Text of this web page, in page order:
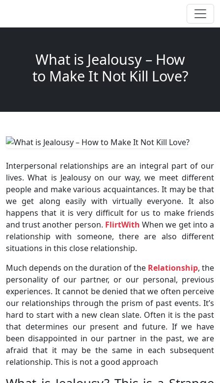
What is Jealousy – How
to Make It Not Kill Love?
Interpersonal relationships are an integral part of our
lives. What is Jealousy on our way, we meet different
people and make various acquaintances. It may be that
we get along easily with virtually everyone. It also
happens that it is very difficult for us to make friends
and trust another person. FlirtWith When we get into a
relationship with someone, there are also different
situations in this close relationship.
Much depends on the duration of the Relationship, the
personality of our partner, or our personal, previous
experiences. It cannot be denied that we often perceive
our relationships through the prism of past events. It’s
hard to start with a new clean slate. Often it is the past
that determines our present and future. If we have
been disappointed in our partner in the past, we are
afraid that it may be the same in each subsequent
relationship. This is not a good approach